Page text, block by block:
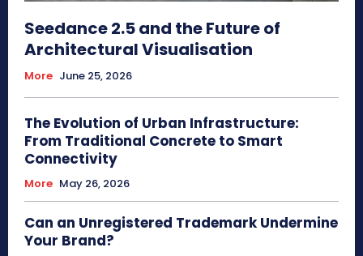
Seedance 2.5 and the Future of
Architectural Visualisation
More June 25, 2026
The Evolution of Urban Infrastructure:
From Traditional Concrete to Smart
Connectivity
More May 26, 2026
Can an Unregistered Trademark Undermine
Your Brand?